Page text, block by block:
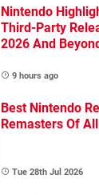
Nintendo
Third-Party
2026 And
9 hours ago
Best Nintendo
Remasters Of
Tue 28th Jul 2026